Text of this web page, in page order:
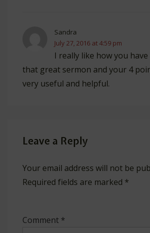
Sandra
July 27, 2016 at 4:59 pm
I really like how you
that great sermon and your 4
very useful and helpful.
Leave a Reply
Your email address will not be
Required fields are marked *
Comment *